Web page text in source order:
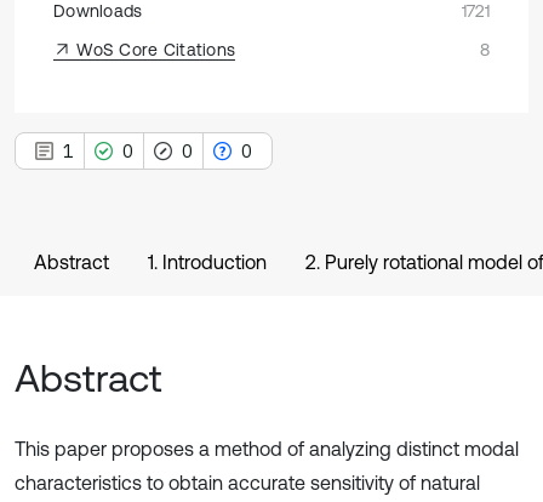
Downloads
1721
WoS Core Citations
8
1 0 0 0
Abstract 1. Introduction 2. Purely rotational model
Abstract
This paper proposes a method of analyzing distinct modal
characteristics to obtain accurate sensitivity of natural